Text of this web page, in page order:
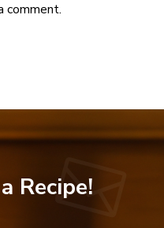
comment.
Recipe!